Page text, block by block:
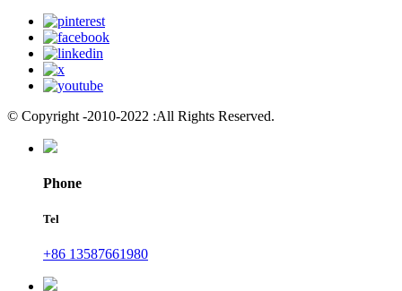
© Copyright -2010-2022 :All Rights Reserved.
Phone
Tel
+86 13587661980